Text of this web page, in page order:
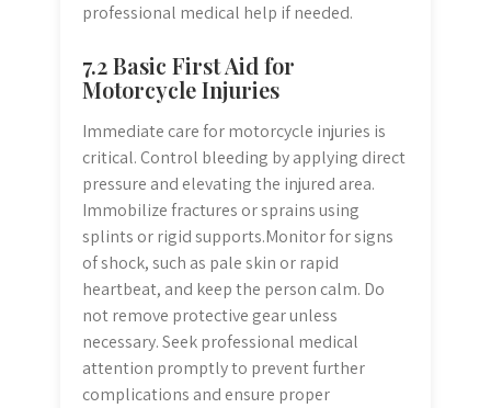
professional medical help if needed.
7.2 Basic First Aid for
Motorcycle Injuries
Immediate care for motorcycle injuries is
critical. Control bleeding by applying direct
pressure and elevating the injured area.
Immobilize fractures or sprains using
splints or rigid supports.Monitor for signs
of shock, such as pale skin or rapid
heartbeat, and keep the person calm. Do
not remove protective gear unless
necessary. Seek professional medical
attention promptly to prevent further
complications and ensure proper